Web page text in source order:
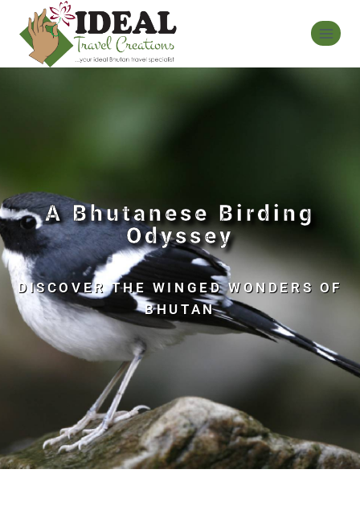
A Bhutanese Birding
Odyssey
DISCOVER THE WINGED WONDERS OF
BHUTAN